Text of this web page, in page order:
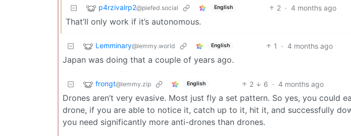
p4rzivalrp2@piefed.social English 2 · 4 months ago
That’ll only work if it’s autonomous.
Lemminary@lemmy.world English 1 · 4 months ago
Japan was doing that a couple of years ago.
frongt@lemmy.zip English 2 6 · 4 months ago
Drones aren’t very evasive. Most just fly a set pattern. So yes, you could
drone, if you are able to notice it, catch up to it, hit it, and successfully
you need significantly more anti-drones than drones.